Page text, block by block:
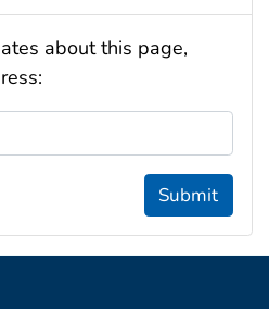
about this page,
Submit